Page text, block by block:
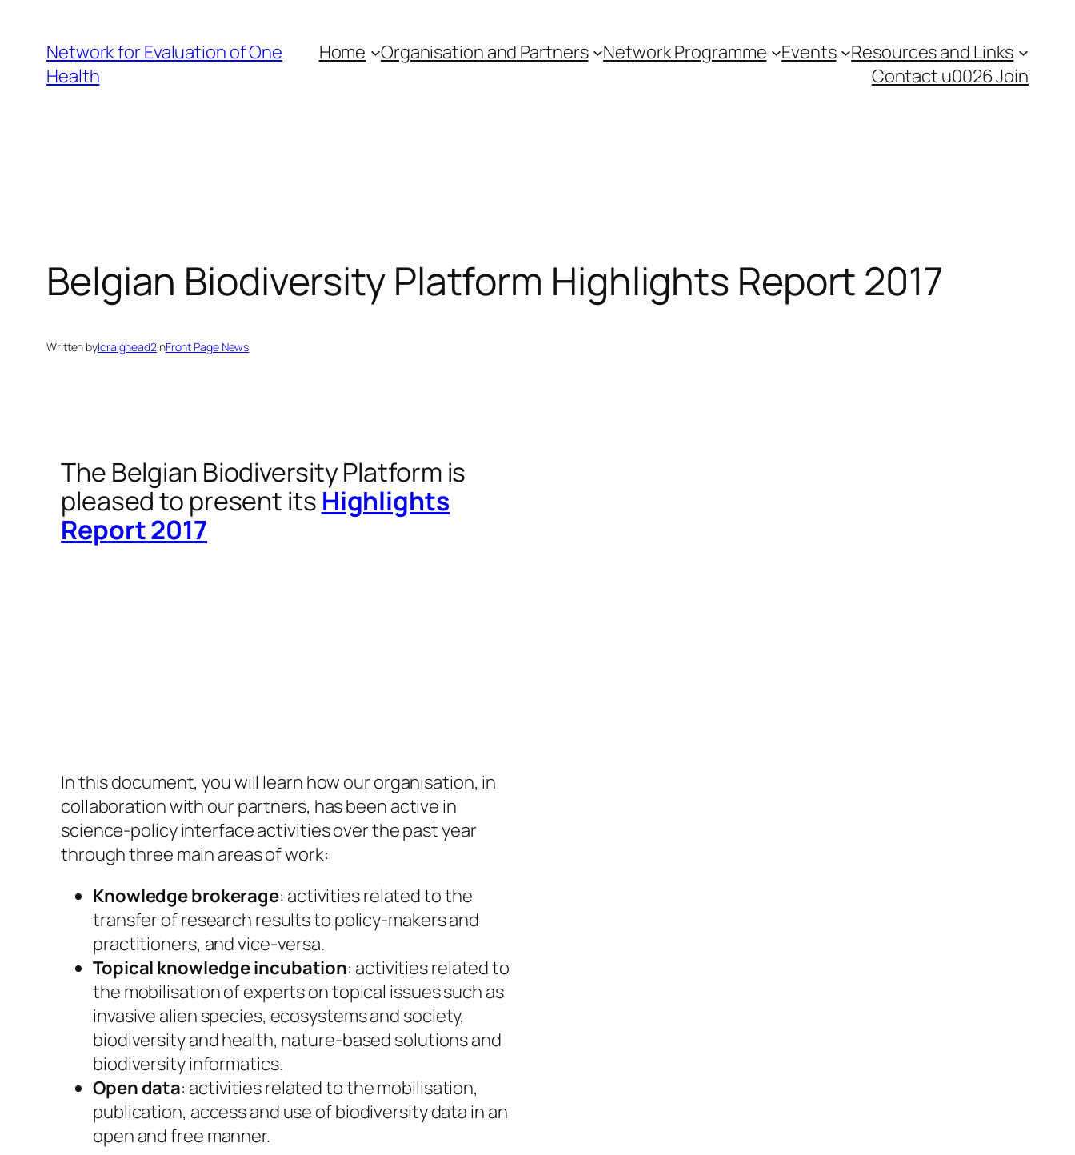
content
Network for Evaluation of One
Health
Home Organisation and Partners Network Programme Events
Resources and Links
Contact u0026 Join
Belgian Biodiversity Platform Highlights Report 2017
Written bylcraighead2inFront Page News
The Belgian Biodiversity Platform is
pleased to present its Highlights
Report 2017
In this document, you will learn how our organisation, in
collaboration with our partners, has been active in
science-policy interface activities over the past year
through three main areas of work:
Knowledge brokerage: activities related to the
transfer of research results to policy-makers and
practitioners, and vice-versa.
Topical knowledge incubation: activities related to
the mobilisation of experts on topical issues such as
invasive alien species, ecosystems and society,
biodiversity and health, nature-based solutions and
biodiversity informatics.
Open data: activities related to the mobilisation,
publication, access and use of biodiversity data in an
open and free manner.